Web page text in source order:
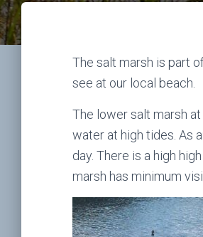
The salt marsh is part
see at our local beach.
The lower salt marsh
water at high tides. As
day. There is a high
marsh has minimum